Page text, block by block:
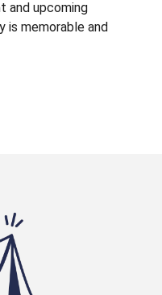
and upcoming
is memorable and